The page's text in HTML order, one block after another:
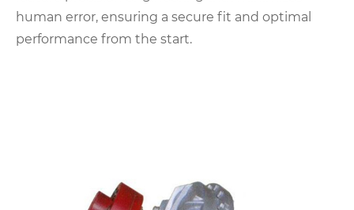
human error, ensuring a secure fit and optimal
performance from the start.